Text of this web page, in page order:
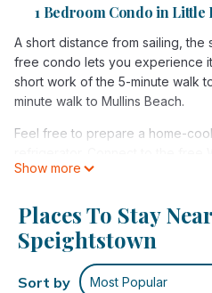
1 Bedroom Condo in Little
A short distance from sailing, the
free condo lets you experience
short work of the 5-minute walk
minute walk to Mullins Beach.
Feel free to prepare a home-
the cable/satellite TV. And you
Show more
Places To Stay
Speightstown
Sort by Most Popular